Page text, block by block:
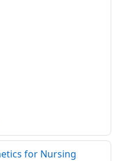
for Nursing